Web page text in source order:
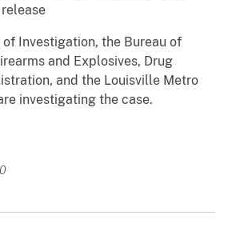
Investigation, the Bureau of
and Explosives, Drug
and the Louisville Metro
investigating the case.